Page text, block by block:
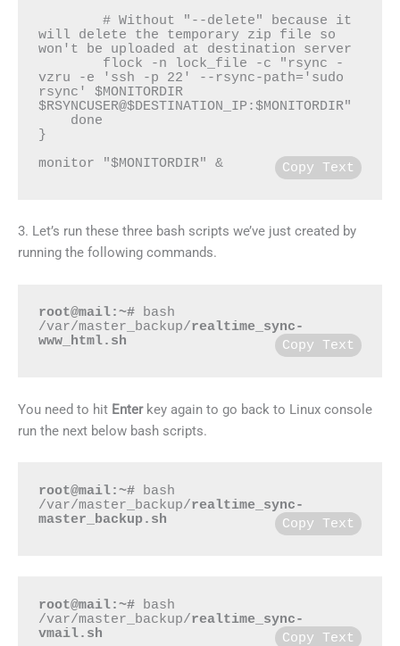
        # Without "--delete" because it
will delete the temporary zip file so
won't be uploaded at destination server
vzru -e 'ssh -p 22' --rsync-path='sudo
rsync' $MONITORDIR
$RSYNCUSER@$DESTINATION_IP:$MONITORDIR"
}
monitor "$MONITORDIR" &
Copy Text
3. Let’s run these three bash scripts we’ve just created by
running the following commands.
root@mail:~# bash
/var/master_backup/realtime_sync-
www_html.sh
Copy Text
You need to hit Enterkey again to go back to Linux console
run the next below bash scripts.
root@mail:~# bash
/var/master_backup/realtime_sync-
master_backup.sh
Copy Text
root@mail:~# bash
/var/master_backup/realtime_sync-
vmail.sh
Copy Text